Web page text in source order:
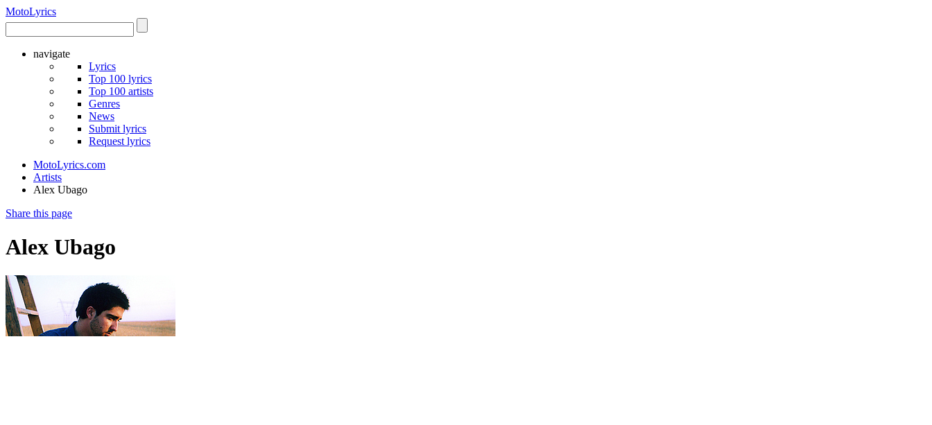
MotoLyrics
navigate
Lyrics
Top 100 lyrics
Top 100 artists
Genres
News
Submit lyrics
Request lyrics
MotoLyrics.com
Artists
Alex Ubago
Share this page
Alex Ubago